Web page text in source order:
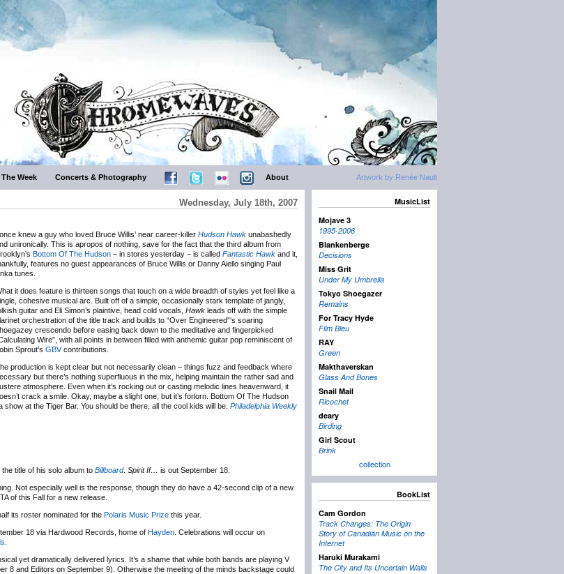
Artwork by Renée Nault
Week Concerts & Photography About
Wednesday, July 18th, 2007
knew a guy who loved Bruce Willis’ near career-killer Hudson Hawk unabashedly
unironically. This is apropos of nothing, save for the fact that the third album from
Bottom Of The Hudson – in stores yesterday – is called Fantastic Hawk and it,
features no guest appearances of Bruce Willis or Danny Aiello singing Paul
tunes.
it does feature is thirteen songs that touch on a wide breadth of styles yet feel like a
cohesive musical arc. Built off of a simple, occasionally stark template of jangly,
guitar and Eli Simon’s plaintive, head cold vocals, Hawk leads off with the simple
orchestration of the title track and builds to “Over Engineered”‘s soaring
crescendo before easing back down to the meditative and fingerpicked
Wire”, with all points in between filled with anthemic guitar pop reminiscent of
Sprout’s GBVcontributions.
production is kept clear but not necessarily clean – things fuzz and feedback where
but there’s nothing superfluous in the mix, helping maintain the rather sad and
atmosphere. Even when it’s rocking out or casting melodic lines heavenward, it
crack a smile. Okay, maybe a slight one, but it’s forlorn. Bottom Of The Hudson
show at the Tiger Bar. You should be there, all the cool kids will be. Philadelphia Weekly
title of his solo album to Billboard. Spirit If… is out September 18.
Not especially well is the response, though they do have a 42-second clip of a new
of this Fall for a new release.
its roster nominated for the Polaris Music Prize this year.
18 via Hardwood Records, home of Hayden . Celebrations will occur on
yet dramatically delivered lyrics. It’s a shame that while both bands are playing V
8 and Editors on September 9). Otherwise the meeting of the minds backstage could
MusicList
Mojave 3
1995-2006
Blankenberge
Decisions
Miss Grit
Under My Umbrella
Tokyo Shoegazer
Remains
For Tracy Hyde
Film Bleu
RAY
Green
Makthaverskan
Glass And Bones
Snail Mail
Ricochet
deary
Birding
Girl Scout
Brink
collection
BookList
Cam Gordon
Track Changes: The Origin
Story of Canadian Music on the
Internet
Haruki Murakami
The City and Its Uncertain Walls